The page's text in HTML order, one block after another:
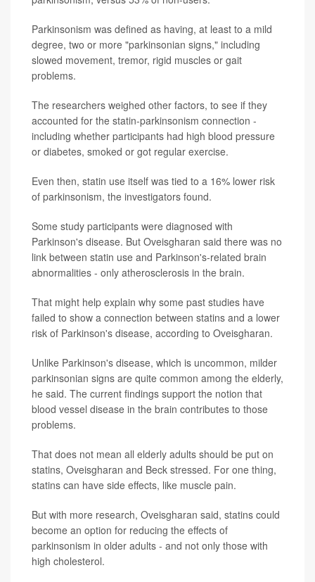
Parkinsonism was defined as having, at least to a mild
degree, two or more "parkinsonian signs," including
slowed movement, tremor, rigid muscles or gait
problems.
The researchers weighed other factors, to see if they
accounted for the statin-parkinsonism connection -
including whether participants had high blood pressure
or diabetes, smoked or got regular exercise.
Even then, statin use itself was tied to a 16% lower risk
of parkinsonism, the investigators found.
Some study participants were diagnosed with
Parkinson's disease. But Oveisgharan said there was no
link between statin use and Parkinson's-related brain
abnormalities - only atherosclerosis in the brain.
That might help explain why some past studies have
failed to show a connection between statins and a lower
risk of Parkinson's disease, according to Oveisgharan.
Unlike Parkinson's disease, which is uncommon, milder
parkinsonian signs are quite common among the elderly,
he said. The current findings support the notion that
blood vessel disease in the brain contributes to those
problems.
That does not mean all elderly adults should be put on
statins, Oveisgharan and Beck stressed. For one thing,
statins can have side effects, like muscle pain.
But with more research, Oveisgharan said, statins could
become an option for reducing the effects of
parkinsonism in older adults - and not only those with
high cholesterol.